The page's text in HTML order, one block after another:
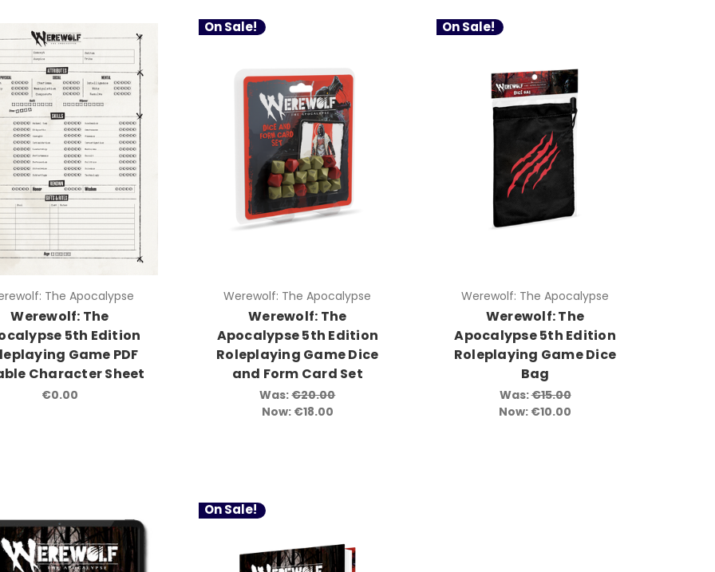
The Apocalypse
Werewolf: The
5th Edition
Game PDF
Character Sheet
€0.00
On Sale!
Werewolf: The Apocalypse
Werewolf: The
Apocalypse 5th Edition
Roleplaying Game Dice
and Form Card Set
Was:€20.00
Now: €18.00
On Sale!
Werewolf: The Apocalypse
Werewolf: The
Apocalypse 5th Edition
Roleplaying Game Dice
Bag
Was:€15.00
Now: €10.00
On Sale!